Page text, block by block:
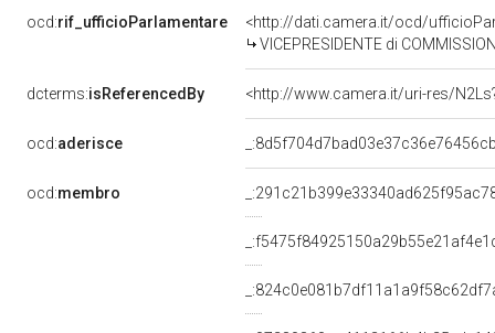
ocd:rif_ufficioParlamentare
<http://dati.camera.it/ocd/
VICEPRESIDENTE di COMMISSIONE PARLAMENTARE PER IL PARERE AL
dcterms:isReferencedBy <http://www.camera.it/uri-res/
ocd:aderisce
ocd:membro